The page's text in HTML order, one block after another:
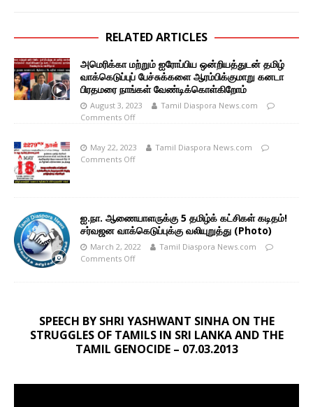
RELATED ARTICLES
அமெரிக்கா மற்றும் ஐரோப்பிய ஒன்றியத்துடன் தமிழ்
வாக்கெடுப்புப் பேச்சுக்களை ஆரம்பிக்குமாறு கனடா
பிரதமரை நாங்கள் வேண்டிக்கொள்கிறோம்
August 3, 2023
Tamil Diaspora News.com
Comments Off
May 22, 2023
Tamil Diaspora News.com
Comments Off
ஐ.நா. ஆணையாளருக்கு 5 தமிழ்க் கட்சிகள் கடிதம்!
சர்வஜன வாக்கெடுப்புக்கு வலியுறுத்து (Photo)
March 2, 2022
Tamil Diaspora News.com
Comments Off
SPEECH BY SHRI YASHWANT SINHA ON THE
STRUGGLES OF TAMILS IN SRI LANKA AND THE
TAMIL GENOCIDE – 07.03.2013